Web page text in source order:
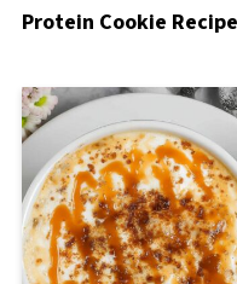
Protein Cookie Recipe